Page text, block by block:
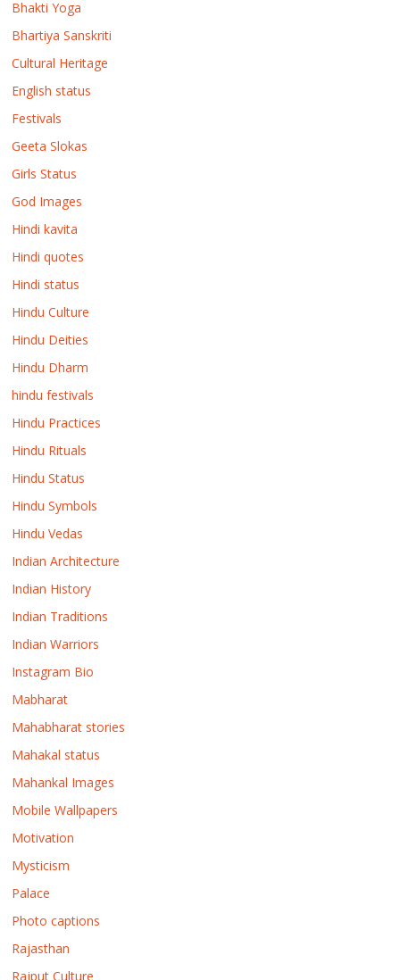
Bhakti Yoga
Bhartiya Sanskriti
Cultural Heritage
English status
Festivals
Geeta Slokas
Girls Status
God Images
Hindi kavita
Hindi quotes
Hindi status
Hindu Culture
Hindu Deities
Hindu Dharm
hindu festivals
Hindu Practices
Hindu Rituals
Hindu Status
Hindu Symbols
Hindu Vedas
Indian Architecture
Indian History
Indian Traditions
Indian Warriors
Instagram Bio
Mabharat
Mahabharat stories
Mahakal status
Mahankal Images
Mobile Wallpapers
Motivation
Mysticism
Palace
Photo captions
Rajasthan
Rajput Culture